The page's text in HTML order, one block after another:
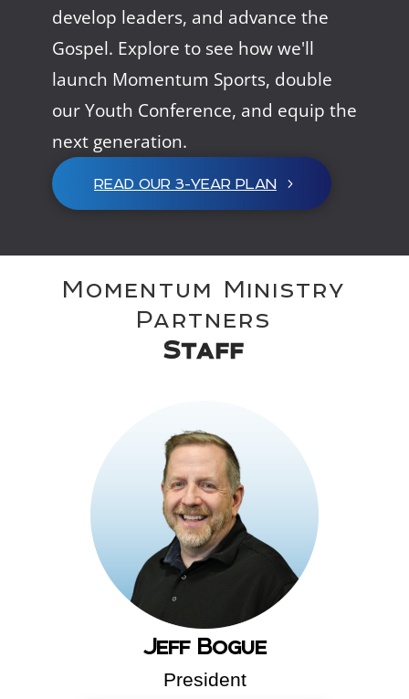
develop leaders, and advance the
Gospel. Explore to see how we'll
launch Momentum Sports, double
our Youth Conference, and equip the
next generation.
READ OUR 3-YEAR PLAN
Momentum Ministry
Partners
Staff
Jeff Bogue
President